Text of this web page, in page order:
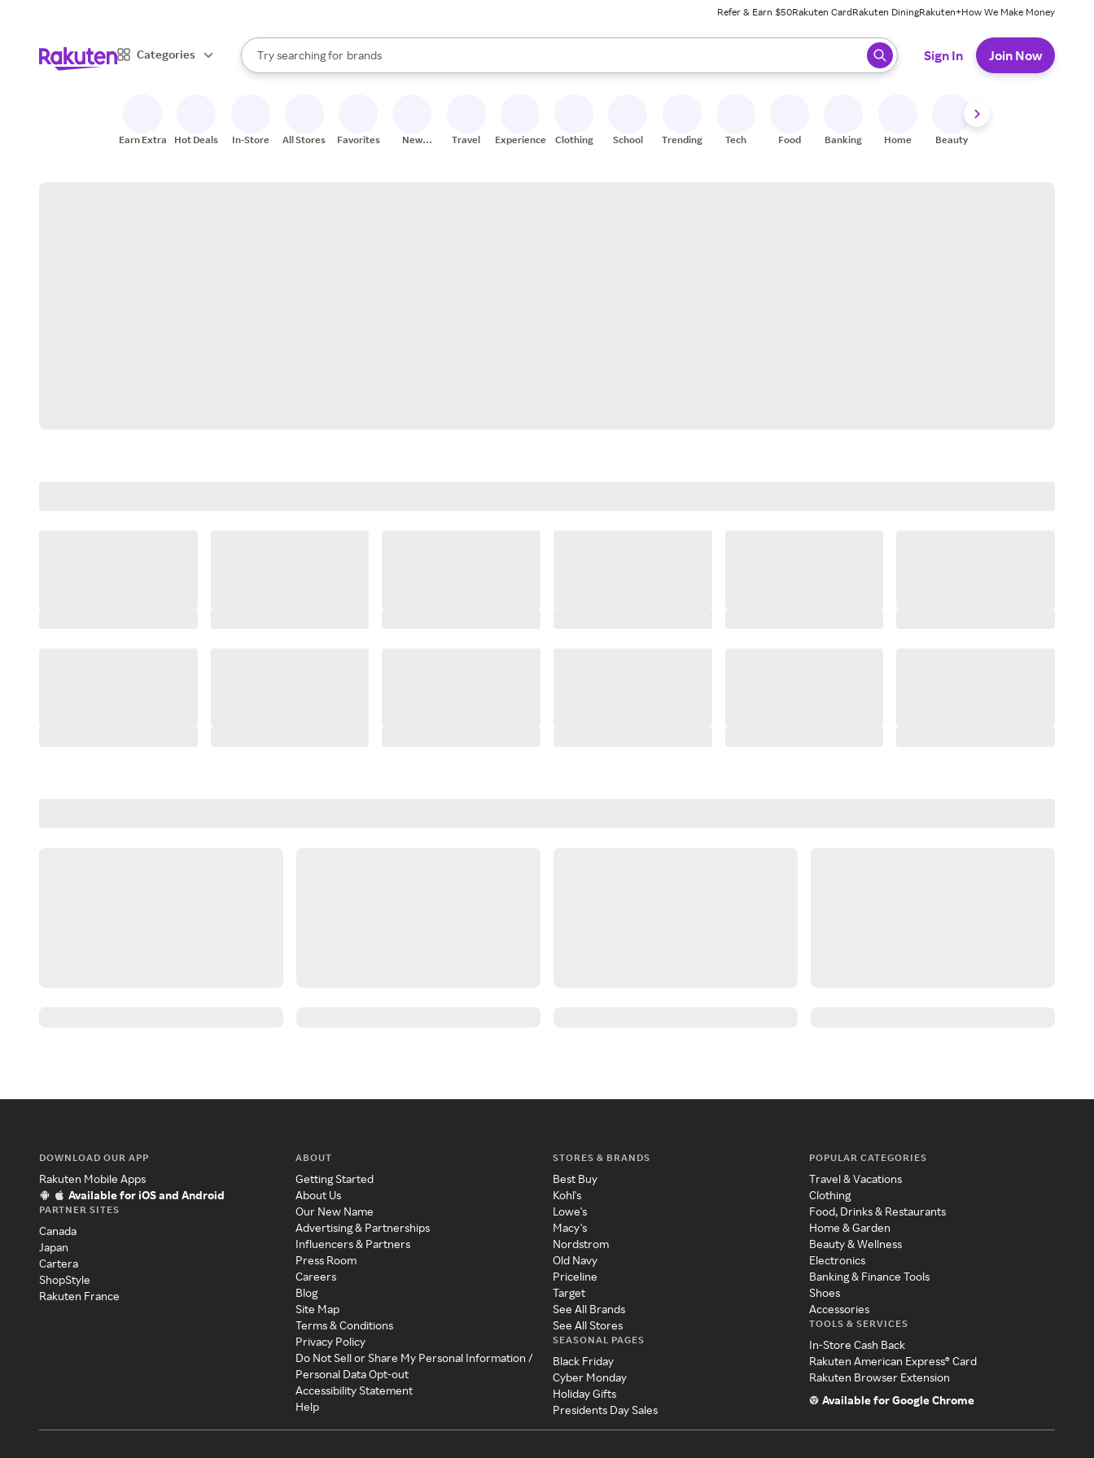
Refer & Earn $50Rakuten CardRakuten DiningRakuten+How We Make Money
Categories
Search Rakuten
Try searching for
stores
brands
groceries
When autocomplete results are available, use the up and down arrow keys to review results. When ready, press enter to select.
Sign In Join Now
Earn Extra Hot Deals In-Store All Stores Favorites
New
Travel Experiences Clothing School Trending Tech Food Banking Home Beauty
DOWNLOAD OUR APP
Rakuten Mobile Apps
Available for iOS and Android
PARTNER SITES
Canada
Japan
Cartera
ShopStyle
Rakuten France
ABOUT
Getting Started
About Us
Our New Name
Advertising & Partnerships
Influencers & Partners
Press Room
Careers
Blog
Site Map
Terms & Conditions
Privacy Policy
Do Not Sell or Share My Personal Information /
Personal Data Opt-out
Accessibility Statement
Help
STORES & BRANDS
Best Buy
Kohl's
Lowe's
Macy's
Nordstrom
Old Navy
Priceline
Target
See All Brands
See All Stores
SEASONAL PAGES
Black Friday
Cyber Monday
Holiday Gifts
Presidents Day Sales
POPULAR CATEGORIES
Travel & Vacations
Clothing
Food, Drinks & Restaurants
Home & Garden
Beauty & Wellness
Electronics
Banking & Finance Tools
Shoes
Accessories
TOOLS & SERVICES
In-Store Cash Back
Rakuten American Express® Card
Rakuten Browser Extension
Available for Google Chrome